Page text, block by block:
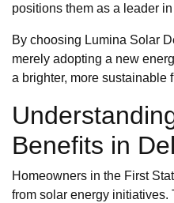
positions them as a leader
By choosing Lumina Solar
merely adopting a new
a brighter, more sustainable
Benefits in
Homeowners in the First
from solar energy